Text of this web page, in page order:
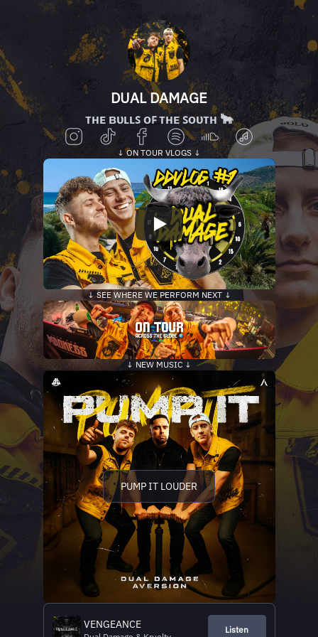
DUAL DAMAGE
ᴛʜᴇ ʙᴜʟʟꜱ ᴏꜰ ᴛʜᴇ ꜱᴏᴜᴛʜ 🐂
↓ ON TOUR VLOGS ↓
↓ SEE WHERE WE PERFORM NEXT ↓
↓ NEW MUSIC ↓
PUMP IT LOUDER
VENGEANCE Listen